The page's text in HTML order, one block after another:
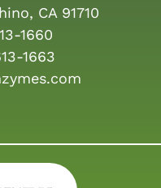
CA 91710
1660
1663